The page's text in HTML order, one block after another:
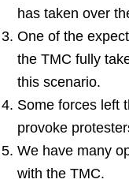
has taken over
One of the
the TMC fully
this scenario.
Some forces left
provoke
We have many
with the TMC.